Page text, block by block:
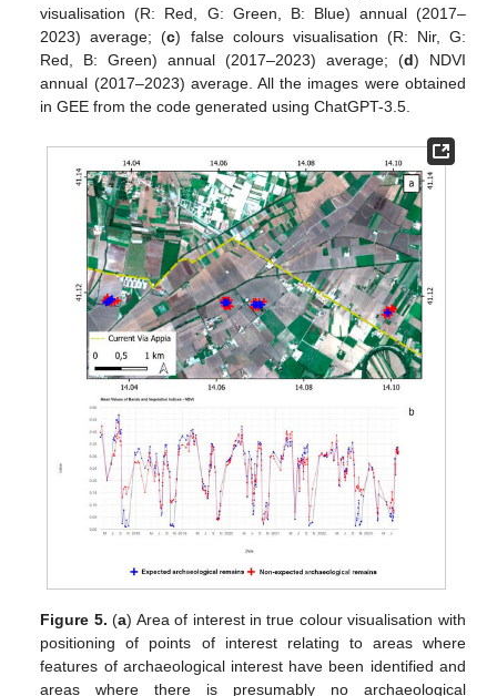
visualisation (R: Red, G: Green, B: Blue) annual (2017–
2023) average; (c) false colours visualisation (R: Nir, G:
Red, B: Green) annual (2017–2023) average; (d) NDVI
annual (2017–2023) average. All the images were obtained
in GEE from the code generated using ChatGPT-3.5.
Figure 5. (a) Area of interest in true colour visualisation with
positioning of points of interest relating to areas where
features of archaeological interest have been identified and
areas where there is presumably no archaeological